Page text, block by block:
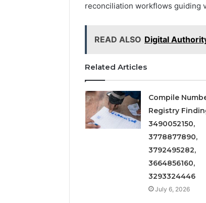
reconciliation workflows guiding
READ ALSO Digital
Related Articles
Compile
Registry
3490052150,
3778877890,
3792495282,
3664856160,
3293324446
July 6, 2026